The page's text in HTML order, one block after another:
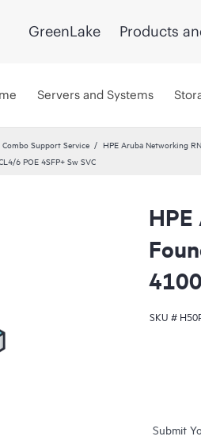
GreenLake Products
Servers and Systems
Support Service
HPE Aruba Networking
6 POE 4SFP+ Sw SVC
SKU #
Submit